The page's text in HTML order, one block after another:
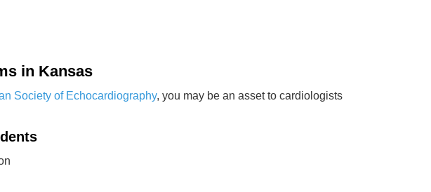
in Kansas
Society of Echocardiography, you may be an asset to cardiologists